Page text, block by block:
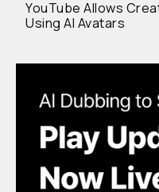
YouTube Allows
Using AI Avatars